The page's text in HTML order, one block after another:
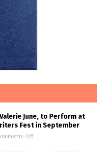
June, to Perform at
Fest in September
Off